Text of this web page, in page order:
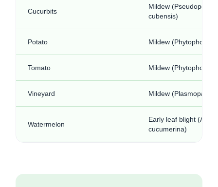
Cucurbits
Mildew
cubensis)
Potato Mildew (Phytophora
Tomato Mildew (Phytophora
Vineyard Mildew (Plasmopara
Watermelon
Early leaf blight
cucumerina)